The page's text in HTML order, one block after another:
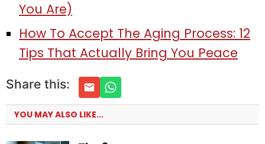
You Are)
How To Accept The Aging Process: 12
Tips That Actually Bring You Peace
Share this:
YOU MAY ALSO LIKE...